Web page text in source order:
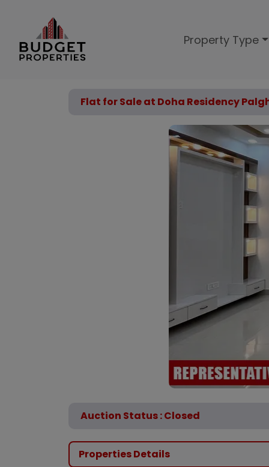
Property Type
Flat for Sale at Doha Residency
Auction Status : Closed
Properties Details